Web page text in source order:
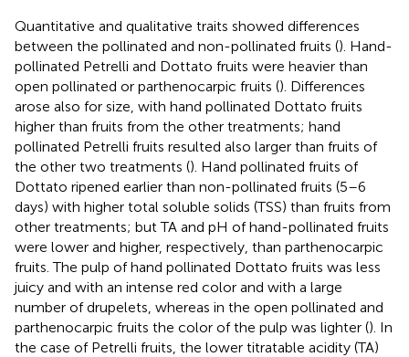
Quantitative and qualitative traits showed differences
between the pollinated and non-pollinated fruits (). Hand-
pollinated Petrelli and Dottato fruits were heavier than
open pollinated or parthenocarpic fruits (). Differences
arose also for size, with hand pollinated Dottato fruits
higher than fruits from the other treatments; hand
pollinated Petrelli fruits resulted also larger than fruits of
the other two treatments (). Hand pollinated fruits of
Dottato ripened earlier than non-pollinated fruits (5–6
days) with higher total soluble solids (TSS) than fruits from
other treatments; but TA and pH of hand-pollinated fruits
were lower and higher, respectively, than parthenocarpic
fruits. The pulp of hand pollinated Dottato fruits was less
juicy and with an intense red color and with a large
number of drupelets, whereas in the open pollinated and
parthenocarpic fruits the color of the pulp was lighter (). In
the case of Petrelli fruits, the lower titratable acidity (TA)